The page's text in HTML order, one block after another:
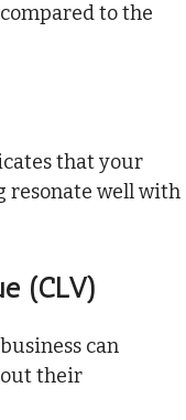
to the
that your
resonate well with
(CLV)
can
their